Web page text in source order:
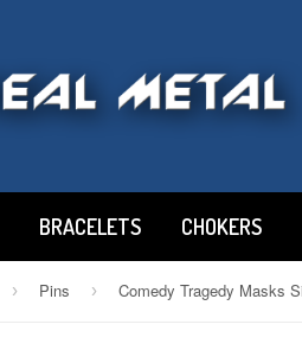
BRACELETS CHOKERS
› Pins ›